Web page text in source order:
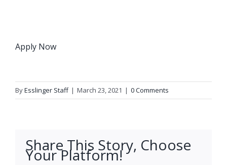
Apply Now
ByEsslinger Staff | March 23, 2021 | 0 Comments
Share This Story, Choose
Your Platform!